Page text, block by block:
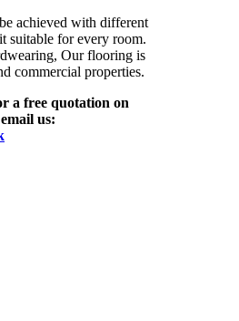
achieved with different
suitable for every room.
Our flooring is
commercial properties.
a free quotation on
us: